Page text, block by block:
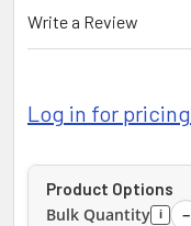
Write a Review
Log in for pricing
Product Options
Bulk Quantity i −